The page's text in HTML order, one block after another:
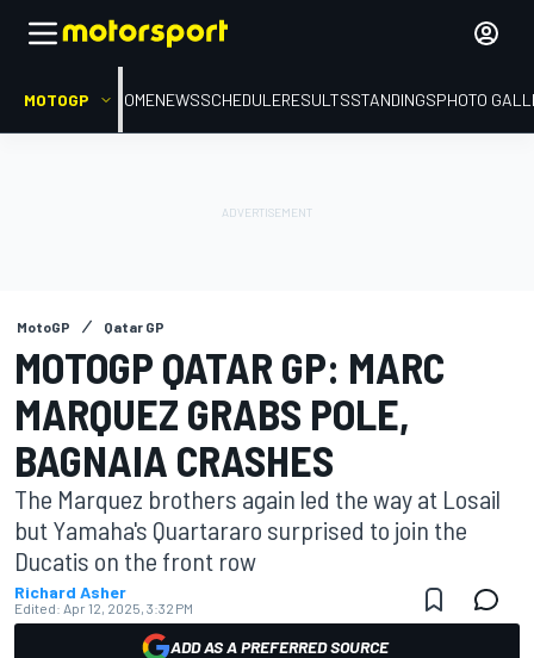
MOTOGP HOMENEWSSCHEDULERESULTSSTANDINGSPHOTO
MotoGP Qatar GP
MOTOGP QATAR GP: MARC
MARQUEZ GRABS POLE,
BAGNAIA CRASHES
The Marquez brothers again led the way at Losail
but Yamaha's Quartararo surprised to join the
Ducatis on the front row
Richard Asher
Edited: Apr 12, 2025, 3:32 PM
ADD AS A PREFERRED SOURCE